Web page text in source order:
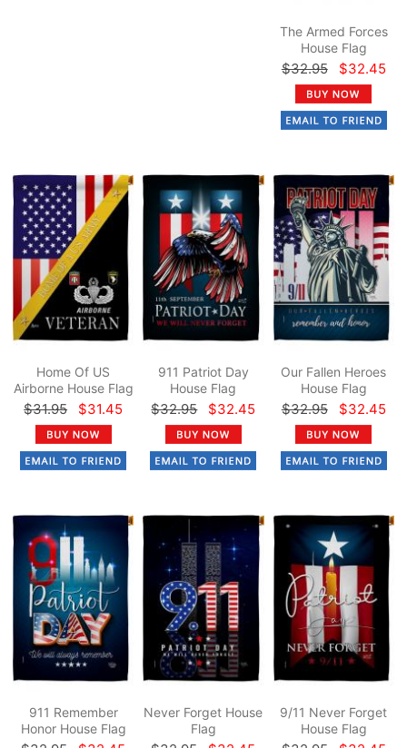
The Armed Forces
House Flag
$32.95 $32.45
Home Of US
Airborne House Flag
$31.95 $31.45
911 Patriot Day
House Flag
$32.95 $32.45
Our Fallen Heroes
House Flag
$32.95 $32.45
911 Remember
Honor House Flag
Never Forget House
Flag
9/11 Never Forget
House Flag